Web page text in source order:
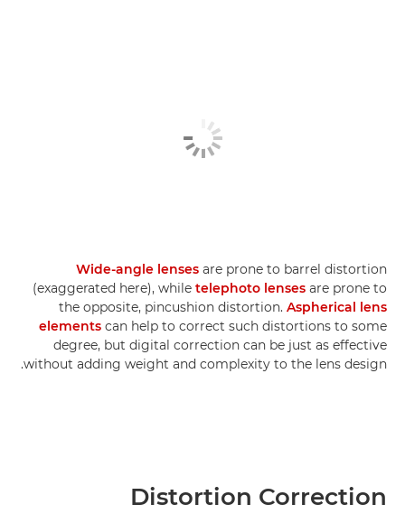
Wide-angle lenses are prone to barrel distortion
(exaggerated here), while telephoto lenses are prone to
the opposite, pincushion distortion. Aspherical lens
elements can help to correct such distortions to some
degree, but digital correction can be just as effective
without adding weight and complexity to the lens design.
Distortion Correction